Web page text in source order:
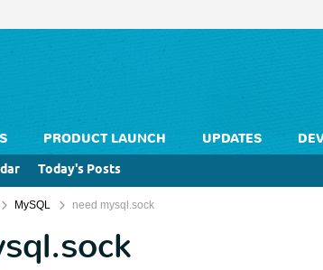
PRODUCT LAUNCH UPDATES
Today's Posts
MySQL need mysql.sock